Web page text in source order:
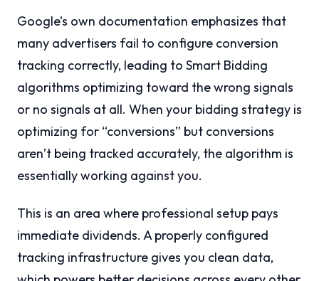
Google’s own documentation emphasizes that
many advertisers fail to configure conversion
tracking correctly, leading to Smart Bidding
algorithms optimizing toward the wrong signals
or no signals at all. When your bidding strategy is
optimizing for “conversions” but conversions
aren’t being tracked accurately, the algorithm is
essentially working against you.
This is an area where professional setup pays
immediate dividends. A properly configured
tracking infrastructure gives you clean data,